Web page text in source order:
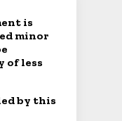
is
minor
of less
by this